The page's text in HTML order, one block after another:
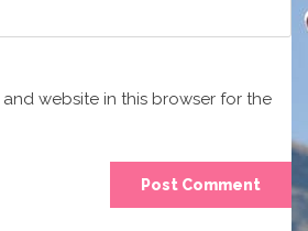
and website in this browser for the